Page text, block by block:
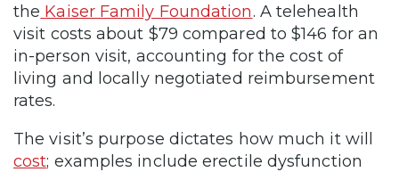
the Kaiser Family Foundation. A telehealth
visit costs about $79 compared to $146 for an
in-person visit, accounting for the cost of
living and locally negotiated reimbursement
rates.
The visit’s purpose dictates how much it will
cost; examples include erectile dysfunction